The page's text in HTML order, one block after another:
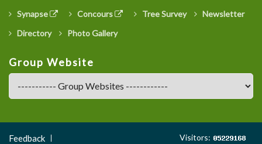
Synapse
Concours Tree Survey
Newsletter
Directory
Photo Gallery
Group Website
Footer
Feedback
Visitors: